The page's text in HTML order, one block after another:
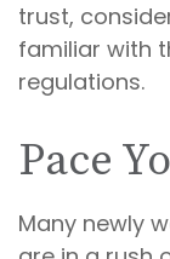
trust,
familiar with
regulations.
Pace
Many newly